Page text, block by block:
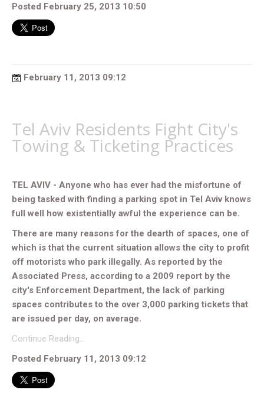
Posted February 25, 2013 10:50
February 11, 2013 09:12
Tel Aviv Residents Fight City's
Towing & Ticketing Practices
TEL AVIV - Anyone who has ever had the misfortune of
being tasked with finding a parking spot in Tel Aviv knows
full well how existentially awful the experience can be.
There are many reasons for the dearth of spaces, one of
which is that the current situation allows the city to profit
off motorists who park illegally. As reported by the
Associated Press, according to a 2009 report by the
city's Enforcement Department, the lack of parking
spaces contributes to the over 3,000 parking tickets that
are issued per day, on average.
Continue Reading…
Posted February 11, 2013 09:12